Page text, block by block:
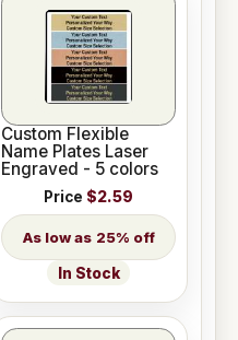
Custom Flexible
Name Plates Laser
Engraved - 5 colors
Price $2.59
25% off
In Stock